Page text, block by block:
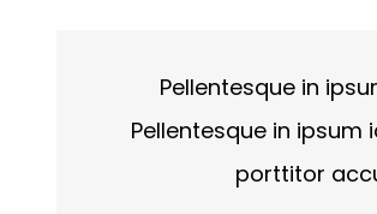
Pellentesque in
Pellentesque in ipsum
porttitor